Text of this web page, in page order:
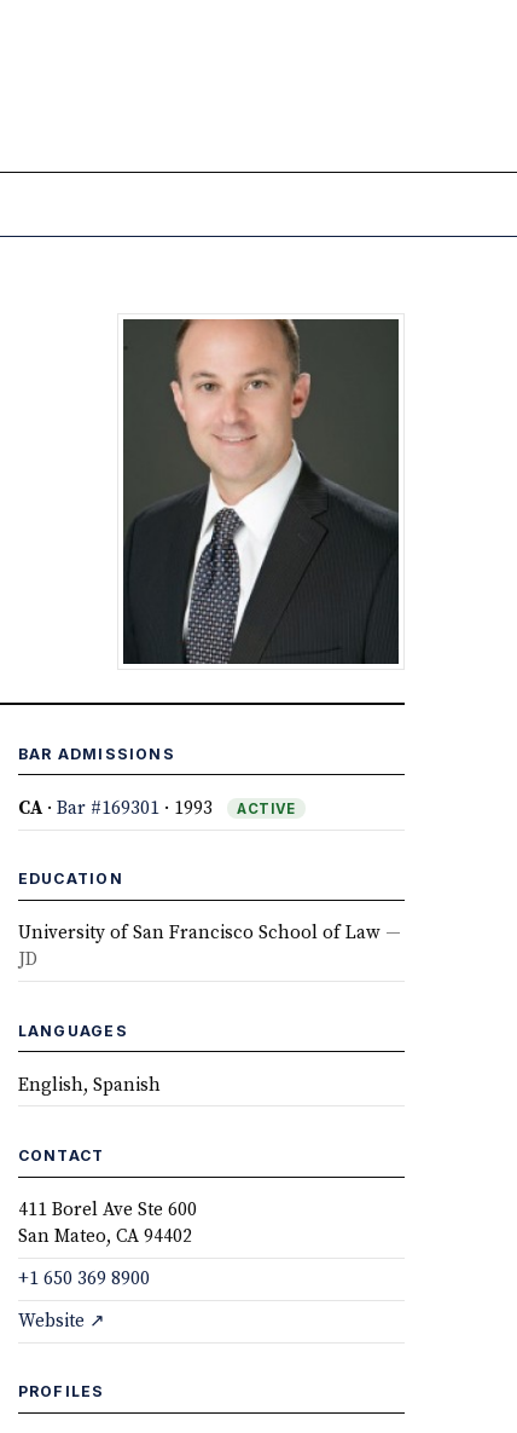
BAR ADMISSIONS
CA· Bar #169301· 1993 ACTIVE
EDUCATION
University of San Francisco School of Law —
JD
LANGUAGES
English, Spanish
CONTACT
411 Borel Ave Ste 600
San Mateo, CA 94402
+1 650 369 8900
Website ↗
PROFILES